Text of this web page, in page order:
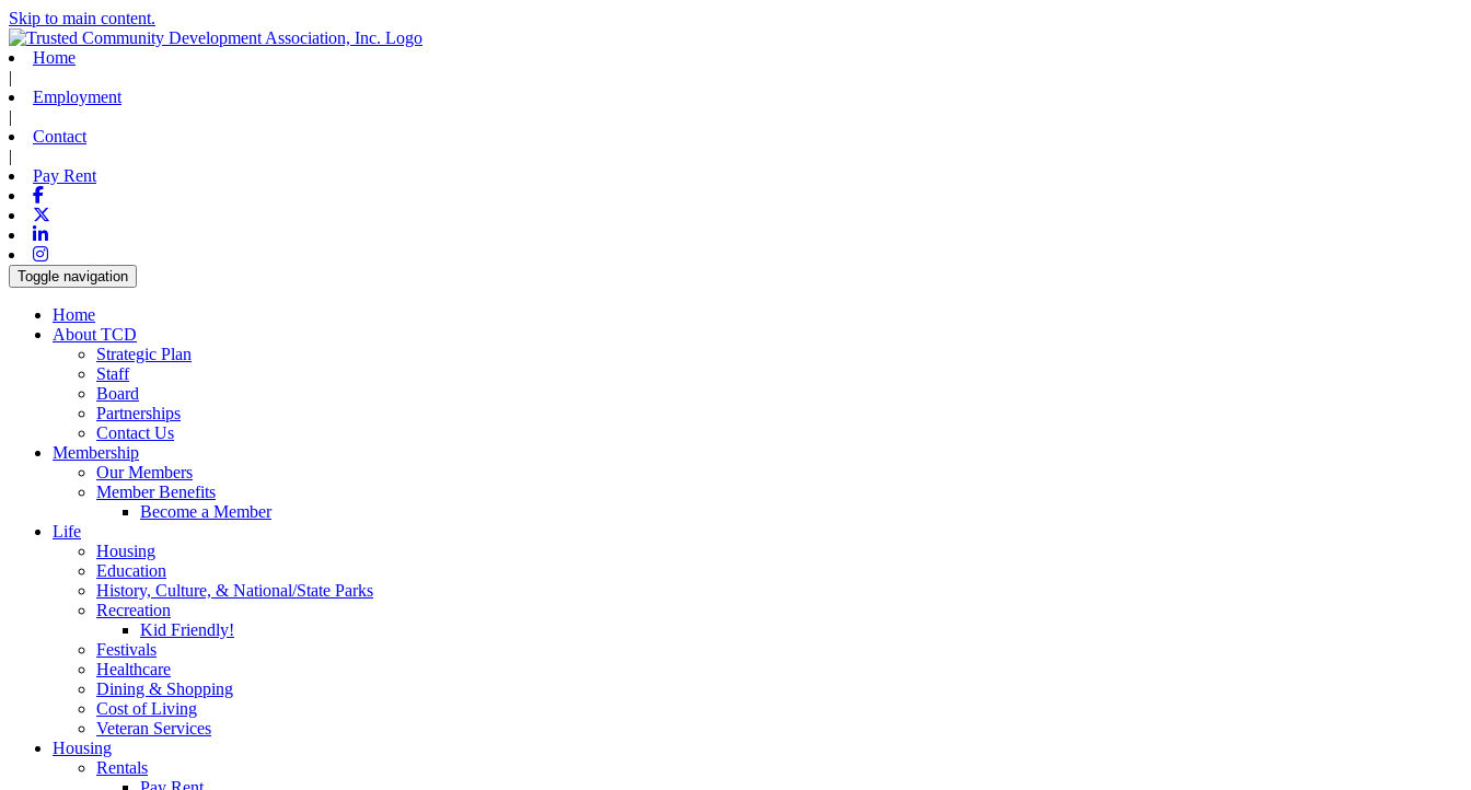
Skip to main content.
Home
|
Employment
|
Contact
|
Pay Rent
Facebook
Linkedin
Instagram
Toggle navigation
Home
About TCD
Strategic Plan
Staff
Board
Partnerships
Contact Us
Membership
Our Members
Member Benefits
Become a Member
Life
Housing
Education
History, Culture, & National/State Parks
Recreation
Kid Friendly!
Festivals
Healthcare
Dining & Shopping
Cost of Living
Veteran Services
Housing
Rentals